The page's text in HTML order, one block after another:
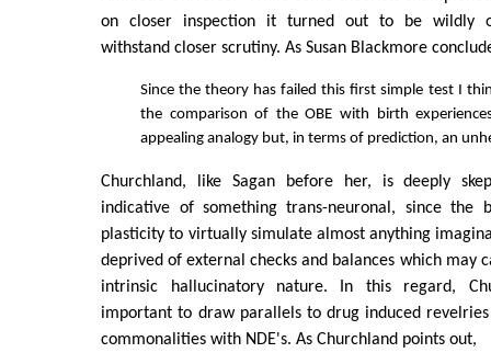
on closer inspection it turned out to be wildly
withstand closer scrutiny. As Susan Blackmore
Since the theory has failed this first simple test I
the comparison of the OBE with birth
appealing analogy but, in terms of prediction, an
Churchland, like Sagan before her, is deeply
indicative of something trans-neuronal, since the
plasticity to virtually simulate almost anything
deprived of external checks and balances which may
intrinsic hallucinatory nature. In this regard,
important to draw parallels to drug induced
commonalities with NDE's. As Churchland points out,